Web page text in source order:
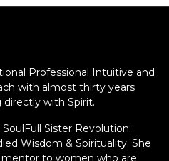
Professional Intuitive and
with almost thirty years
with Spirit.
Sister Revolution:
Wisdom & Spirituality. She
mentor to women who are